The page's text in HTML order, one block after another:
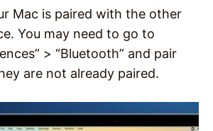
Mac is paired with the other
You may need to go to
> “Bluetooth” and pair
are not already paired.